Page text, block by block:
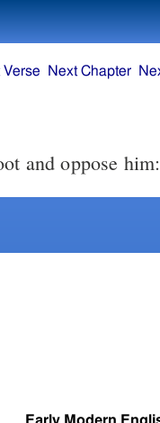
Verse Next Chapter
and oppose him: